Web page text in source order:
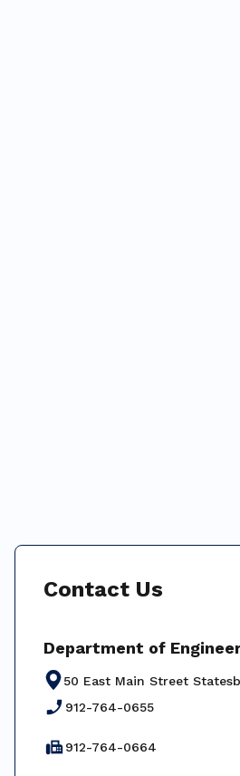
Contact Us
Department of
50 East Main Street
phone_enabled 912-764-0655
fax912-764-0664